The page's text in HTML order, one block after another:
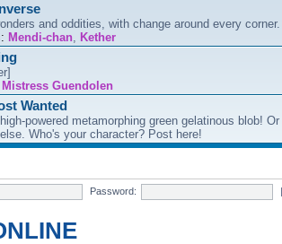
and oddities, with change around every
Mendi-chan, Kether
Mistress Guendolen
Wanted
powered metamorphing green gelatinous blob!
Who's your character? Post here!
Password: